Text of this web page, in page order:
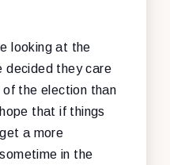
looking at the
decided they care
the election than
that if things
a more
in the